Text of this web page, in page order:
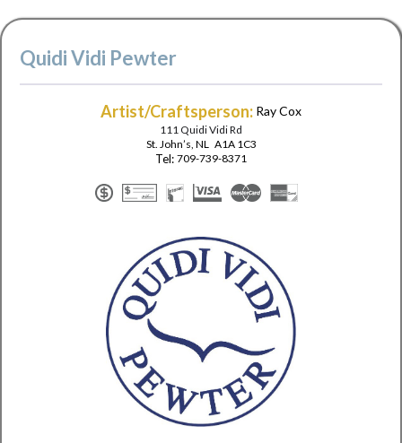
Quidi Vidi Pewter
Artist/Craftsperson: Ray Cox
111 Quidi Vidi Rd
St. John’s, NL A1A 1C3
Tel: 709-739-8371